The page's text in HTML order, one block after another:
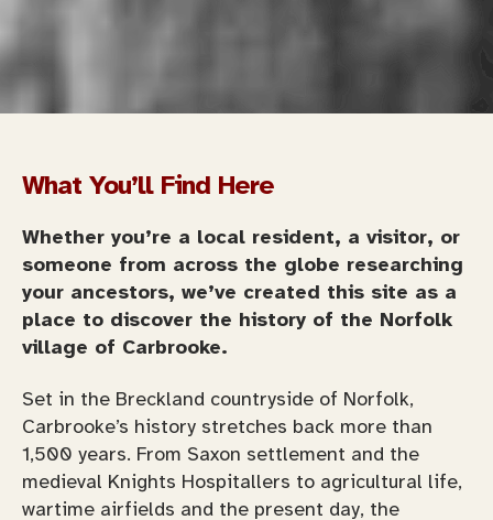
What You’ll Find Here
Whether you’re a local resident, a visitor, or
someone from across the globe researching
your ancestors, we’ve created this site as a
place to discover the history of the Norfolk
village of Carbrooke.
Set in the Breckland countryside of Norfolk,
Carbrooke’s history stretches back more than
1,500 years. From Saxon settlement and the
medieval Knights Hospitallers to agricultural life,
wartime airfields and the present day, the